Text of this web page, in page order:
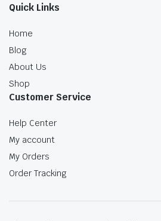
Quick Links
Home
Blog
About Us
Shop
Customer Service
Help Center
My account
My Orders
Order Tracking